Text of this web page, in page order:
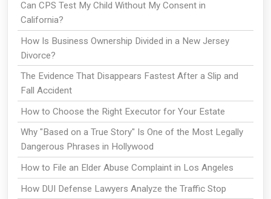
Can CPS Test My Child Without My Consent in
California?
How Is Business Ownership Divided in a New Jersey
Divorce?
The Evidence That Disappears Fastest After a Slip and
Fall Accident
How to Choose the Right Executor for Your Estate
Why "Based on a True Story" Is One of the Most Legally
Dangerous Phrases in Hollywood
How to File an Elder Abuse Complaint in Los Angeles
How DUI Defense Lawyers Analyze the Traffic Stop